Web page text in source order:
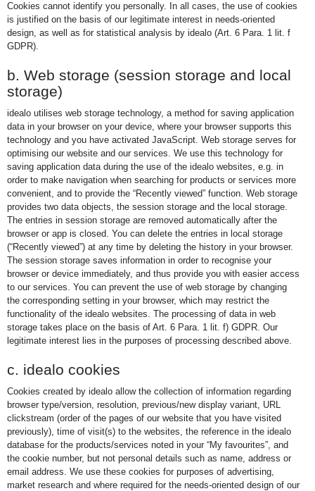
Cookies cannot identify you personally. In all cases, the use of cookies
is justified on the basis of our legitimate interest in needs-oriented
design, as well as for statistical analysis by idealo (Art. 6 Para. 1 lit. f
GDPR).
b. Web storage (session storage and local
storage)
idealo utilises web storage technology, a method for saving application
data in your browser on your device, where your browser supports this
technology and you have activated JavaScript. Web storage serves for
optimising our website and our services. We use this technology for
saving application data during the use of the idealo websites, e.g. in
order to make navigation when searching for products or services more
convenient, and to provide the “Recently viewed” function. Web storage
provides two data objects, the session storage and the local storage.
The entries in session storage are removed automatically after the
browser or app is closed. You can delete the entries in local storage
(“Recently viewed”) at any time by deleting the history in your browser.
The session storage saves information in order to recognise your
browser or device immediately, and thus provide you with easier access
to our services. You can prevent the use of web storage by changing
the corresponding setting in your browser, which may restrict the
functionality of the idealo websites. The processing of data in web
storage takes place on the basis of Art. 6 Para. 1 lit. f) GDPR. Our
legitimate interest lies in the purposes of processing described above.
c. idealo cookies
Cookies created by idealo allow the collection of information regarding
browser type/version, resolution, previous/new display variant, URL
clickstream (order of the pages of our website that you have visited
previously), time of visit(s) to the websites, the reference in the idealo
database for the products/services noted in your “My favourites”, and
the cookie number, but not personal details such as name, address or
email address. We use these cookies for purposes of advertising,
market research and where required for the needs-oriented design of our